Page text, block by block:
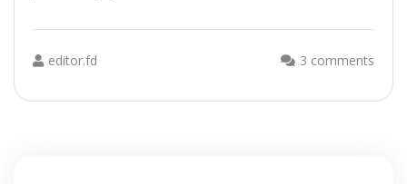
editor.fd 3 comments